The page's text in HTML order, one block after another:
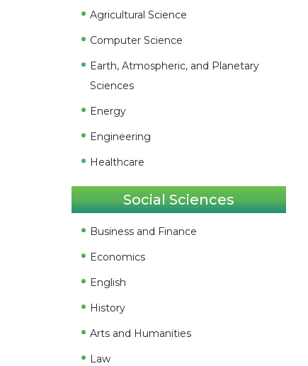
Agricultural Science
Computer Science
Earth, Atmospheric, and Planetary
Sciences
Energy
Engineering
Healthcare
Social Sciences
Business and Finance
Economics
English
History
Arts and Humanities
Law